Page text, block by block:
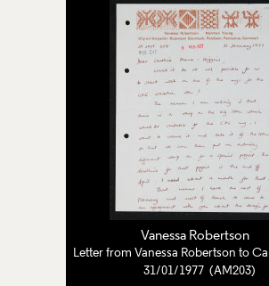
Vanessa Robertson
31/01/1977 (AM203)